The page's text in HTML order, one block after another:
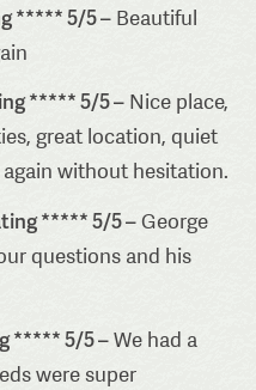
***** 5/5 – Beautiful
***** 5/5 – Nice place,
great location, quiet
without hesitation.
***** 5/5 –George
questions and his
***** 5/5 –We had a
were super